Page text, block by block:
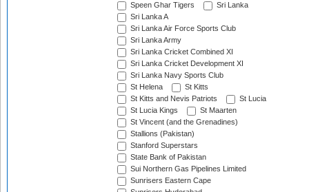
Speen Ghar Tigers
Sri Lanka
Sri Lanka A
Sri Lanka Air Force Sports Club
Sri Lanka Army
Sri Lanka Cricket Combined XI
Sri Lanka Cricket Development XI
Sri Lanka Navy Sports Club
St Helena
St Kitts
St Kitts and Nevis Patriots
St Lucia
St Lucia Kings
St Maarten
St Vincent (and the Grenadines)
Stallions (Pakistan)
Stanford Superstars
State Bank of Pakistan
Sui Northern Gas Pipelines Limited
Sunrisers Eastern Cape